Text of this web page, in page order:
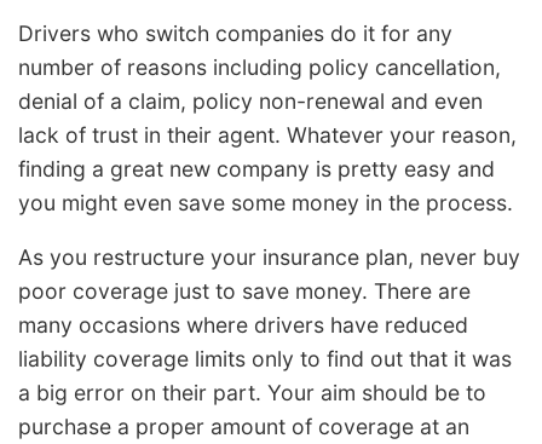
Drivers who switch companies do it for any
number of reasons including policy cancellation,
denial of a claim, policy non-renewal and even
lack of trust in their agent. Whatever your reason,
finding a great new company is pretty easy and
you might even save some money in the process.
As you restructure your insurance plan, never buy
poor coverage just to save money. There are
many occasions where drivers have reduced
liability coverage limits only to find out that it was
a big error on their part. Your aim should be to
purchase a proper amount of coverage at an